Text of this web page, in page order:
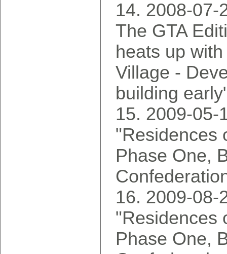
2008-07-
The GTA
heats up
Village -
building
2009-05-
"Residences
Phase One,
2009-08-
"Residences
Phase One,